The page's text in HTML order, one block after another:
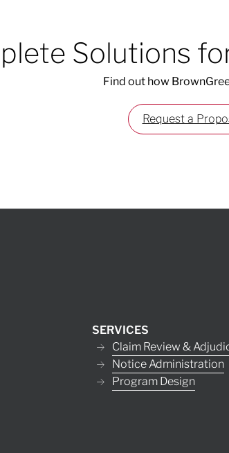
Solutions
Find out how
Request a
SERVICES
Claim Review &
Notice Administration
Program Design